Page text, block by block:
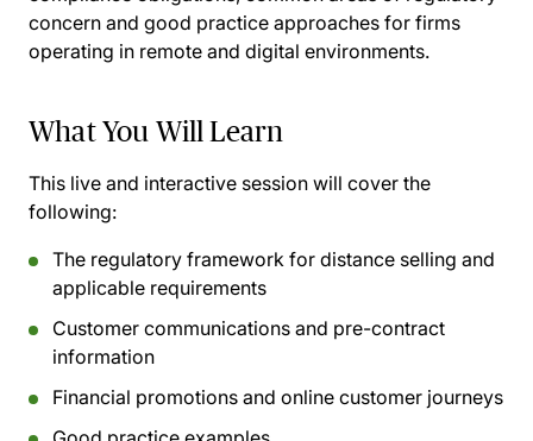
concern and good practice approaches for firms
operating in remote and digital environments.
What You Will Learn
This live and interactive session will cover the
following:
The regulatory framework for distance selling and
applicable requirements
Customer communications and pre-contract
information
Financial promotions and online customer journeys